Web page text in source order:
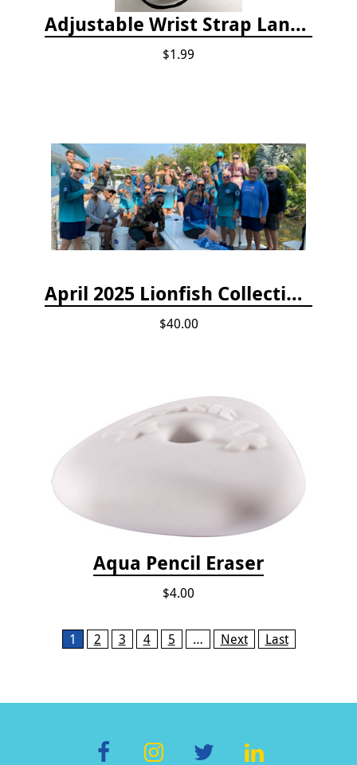
Adjustable Wrist Strap Lanyard
$1.99
April 2025 Lionfish Collection & Handling Workshop
$40.00
Aqua Pencil Eraser
$4.00
Pages1 2 3 4 5 … Next Last